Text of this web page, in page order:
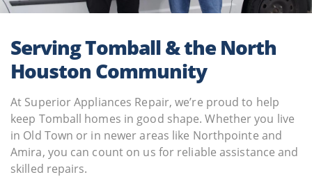
Serving Tomball & the North
Houston Community
At Superior Appliances Repair, we’re proud to help
keep Tomball homes in good shape. Whether you live
in Old Town or in newer areas like Northpointe and
Amira, you can count on us for reliable assistance and
skilled repairs.